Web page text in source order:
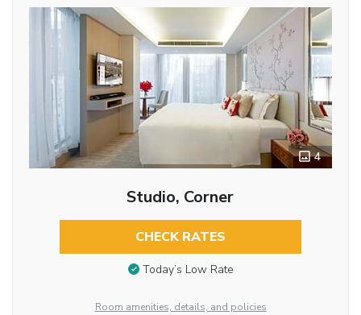
4
Studio, Corner
CHECK RATES
Today’s Low Rate
Room amenities, details, and policies